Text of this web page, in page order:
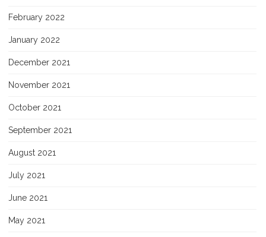
February 2022
January 2022
December 2021
November 2021
October 2021
September 2021
August 2021
July 2021
June 2021
May 2021